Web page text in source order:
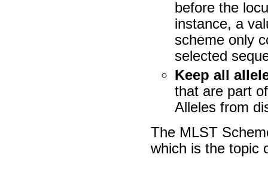
before the
instance, a
scheme only
selected
Keep all
that are part
Alleles from
The MLST
which is the topic